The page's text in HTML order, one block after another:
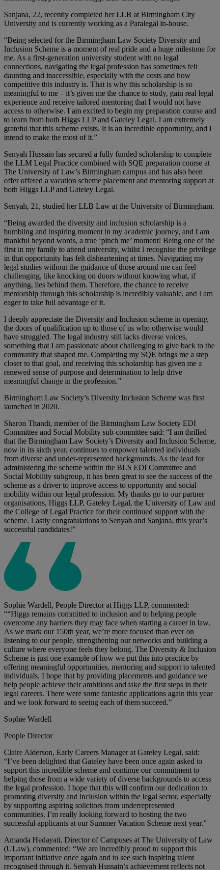
Sanjana, 22, recently completed her LLB at Birmingham City
University and is currently working as a Paralegal in-house.
“Being selected for the Birmingham Law Society Diversity and
Inclusion Scheme is a moment of real pride and a huge milestone for
me. As a first-generation university student with no legal
connections, navigating the legal profession has sometimes felt
daunting and inaccessible, especially with the costs and how
competitive this industry is. That is why this scholarship is so
meaningful to me – it’s given me the chance to study, gain real legal
experience and receive tailored mentoring that I would not have
access to otherwise. I am excited to begin my preparation course and
to learn from both Higgs LLP and Gateley Legal. I am extremely
grateful that this scheme exists. It is an incredible opportunity, and I
intend to make the most of it.”
Senyah Hussain has secured a fully funded scholarship to complete
the LLM Legal Practice combined with SQE preparation course at
The University of Law’s Birmingham campus and has also been
offer offered a vacation scheme placement and mentoring support at
both Higgs LLP and Gateley Legal.
Senyah, 21, studied her LLB Law at the University of Birmingham.
“Being awarded the diversity and inclusion scholarship is a
humbling and inspiring moment in my academic journey, and I am
thankful beyond words, a true ‘pinch me’ moment! Being one of the
first in my family to attend university, whilst I recognise the privilege
in that opportunity has felt disheartening at times. Navigating my
legal studies without the guidance of those around me can feel
challenging, like knocking on doors without knowing what, if
anything, lies behind them. Therefore, the chance to receive
mentorship through this scholarship is incredibly valuable, and I am
eager to take full advantage of it.
I deeply appreciate the Diversity and Inclusion scheme in opening
the doors of qualification up to those of us who otherwise would
have struggled. The legal industry still lacks diverse voices,
something that I am passionate about challenging to give back to the
community that shaped me. Completing my SQE brings me a step
closer to that goal, and receiving this scholarship has given me a
renewed sense of purpose and determination to help drive
meaningful change in the profession.”
Birmingham Law Society’s Diversity Inclusion Scheme was first
launched in 2020.
Sharon Thandi, member of the Birmingham Law Society EDI
Committee and Social Mobility sub-committee said: “I am thrilled
that the Birmingham Law Society’s Diversity and Inclusion Scheme,
now in its sixth year, continues to empower talented individuals
from diverse and under-represented backgrounds. As the lead for
administering the scheme within the BLS EDI Committee and
Social Mobility subgroup, it has been great to see the success of the
scheme as a driver to improve access to opportunity and social
mobility within our legal profession. My thanks go to our partner
organisations, Higgs LLP, Gateley Legal, the University of Law and
the College of Legal Practice for their continued support with the
scheme. Lastly congratulations to Senyah and Sanjana, this year’s
successful candidates!”
Sophie Wardell, People Director at Higgs LLP, commented:
““Higgs remains committed to inclusion and to helping people
overcome any barriers they may face when starting a career in law.
As we mark our 150th year, we’re more focused than ever on
listening to our people, strengthening our networks and building a
culture where everyone feels they belong. The Diversity & Inclusion
Scheme is just one example of how we put this into practice by
offering meaningful opportunities, mentoring and support to talented
individuals. I hope that by providing placements and guidance we
help people achieve their ambitions and take the first steps in their
legal careers. There were some fantastic applications again this year
and we look forward to seeing each of them succeed.”
Sophie Wardell
People Director
Claire Alderson, Early Careers Manager at Gateley Legal, said:
“I’ve been delighted that Gateley have been once again asked to
support this incredible scheme and continue our commitment to
helping those from a wide variety of diverse backgrounds to access
the legal profession. I hope that this will confirm our dedication to
promoting diversity and inclusion within the legal sector, especially
by supporting aspiring solicitors from underrepresented
communities. I’m really looking forward to hosting the two
successful applicants at our Summer Vacation Scheme next year.”
Amanda Hedayati, Director of Campuses at The University of Law
(ULaw), commented: “We are incredibly proud to support this
important initiative once again and to see such inspiring talent
recognised through it. Senyah Hussain’s achievement reflects not